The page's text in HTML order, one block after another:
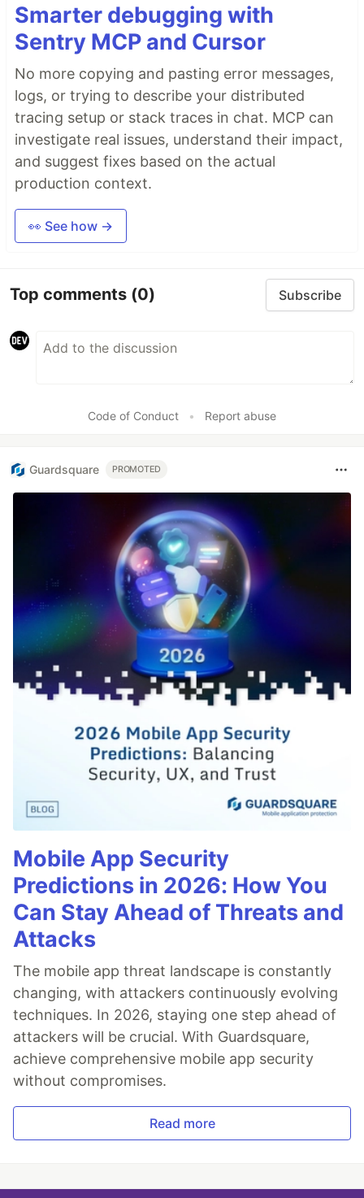
Smarter debugging with
Sentry MCP and Cursor
No more copying and pasting error messages,
logs, or trying to describe your distributed
tracing setup or stack traces in chat. MCP can
investigate real issues, understand their impact,
and suggest fixes based on the actual
production context.
👀 See how →
Top comments (0) Subscribe
Code of Conduct • Report abuse
Guardsquare PROMOTED
Mobile App Security
Predictions in 2026: How You
Can Stay Ahead of Threats and
Attacks
The mobile app threat landscape is constantly
changing, with attackers continuously evolving
techniques. In 2026, staying one step ahead of
attackers will be crucial. With Guardsquare,
achieve comprehensive mobile app security
without compromises.
Read more